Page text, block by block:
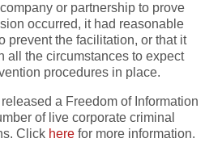
or partnership to prove
occurred, it had reasonable
prevent the facilitation, or that it
all the circumstances to expect
procedures in place.
a Freedom of Information
of live corporate criminal
Click here for more information.